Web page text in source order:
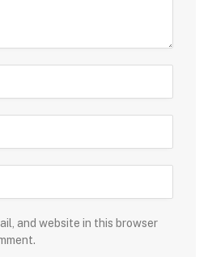
and website in this browser